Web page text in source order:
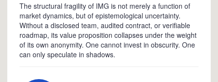
The structural fragility of IMG is not merely a function of
market dynamics, but of epistemological uncertainty.
Without a disclosed team, audited contract, or verifiable
roadmap, its value proposition collapses under the weight
of its own anonymity. One cannot invest in obscurity. One
can only speculate in shadows.